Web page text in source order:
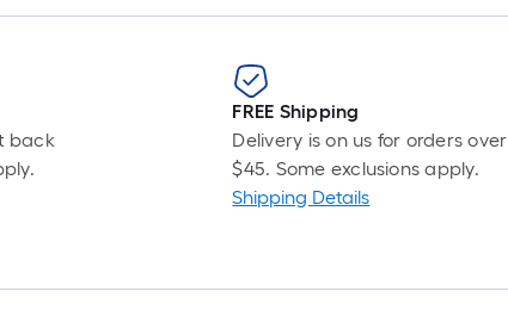
back
FREE Shipping
Delivery is on us for orders over
$45. Some exclusions apply.
Shipping Details